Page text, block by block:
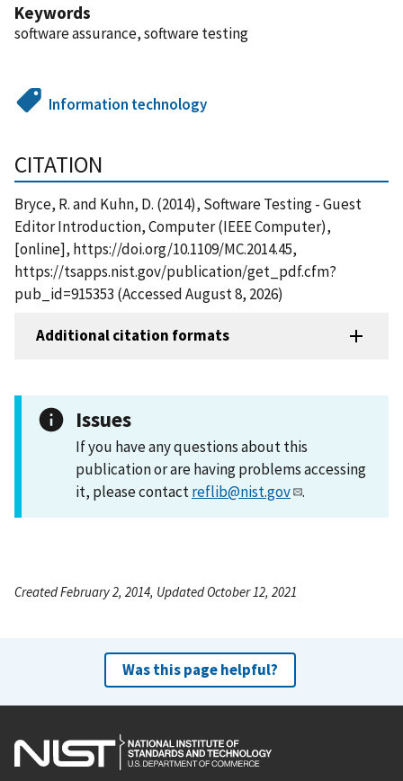
Keywords
software assurance, software testing
Information technology
CITATION
Bryce, R. and Kuhn, D. (2014), Software Testing - Guest
Editor Introduction, Computer (IEEE Computer),
[online], https://doi.org/10.1109/MC.2014.45,
https://tsapps.nist.gov/publication/get_pdf.cfm?
pub_id=915353 (Accessed August 8, 2026)
Additional citation formats
Issues
If you have any questions about this
publication or are having problems accessing
it, please contactreflib@nist.gov .
Created February 2, 2014, Updated October 12, 2021
Was this page helpful?